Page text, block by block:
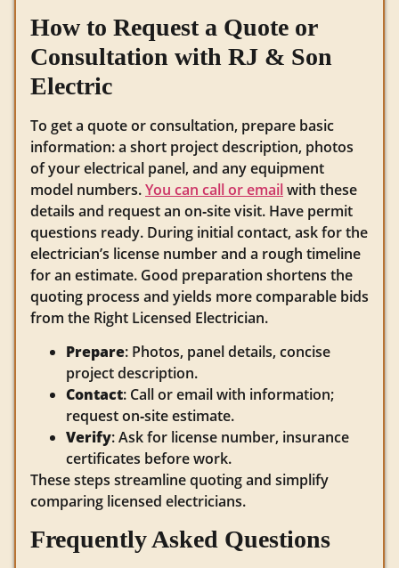
How to Request a Quote or
Consultation with RJ & Son
Electric
To get a quote or consultation, prepare basic
information: a short project description, photos
of your electrical panel, and any equipment
model numbers.You can call or emailwith these
details and request an on‑site visit. Have permit
questions ready. During initial contact, ask for the
electrician’s license number and a rough timeline
for an estimate. Good preparation shortens the
quoting process and yields more comparable bids
from the Right Licensed Electrician.
Prepare: Photos, panel details, concise
project description.
Contact: Call or email with information;
request on‑site estimate.
Verify: Ask for license number, insurance
certificates before work.
These steps streamline quoting and simplify
comparing licensed electricians.
Frequently Asked Questions